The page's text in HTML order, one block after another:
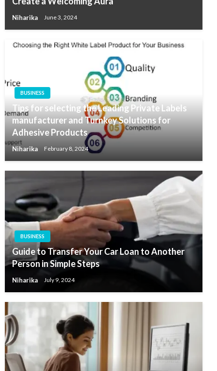
Niharika June 3, 2024
BUSINESS
Tips for selecting the Leading Private Labels
manufacturer and Turnkey Solutions for
Adhesive Products
Niharika February 8, 2024
BUSINESS
Guide to Transfer Your Car Loan to Another
Person in Simple Steps
Niharika July 9, 2024